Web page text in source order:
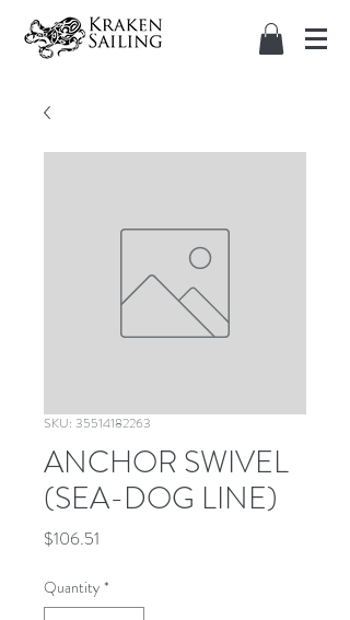
SKU: 35514182263
ANCHOR SWIVEL
(SEA-DOG LINE)
$106.51
Quantity *